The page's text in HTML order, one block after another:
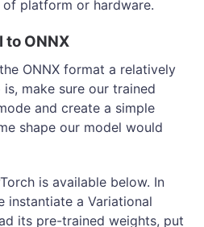
platform or hardware.
to ONNX
ONNX format a relatively
make sure our trained
and create a simple
shape our model would
is available below. In
instantiate a Variational
its pre-trained weights, put